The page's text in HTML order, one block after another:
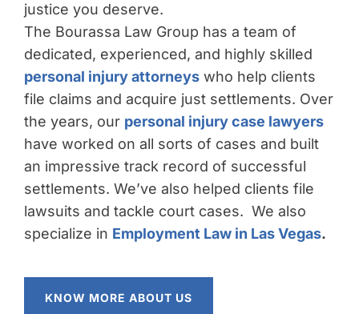
justice you deserve.
The Bourassa Law Group has a team of
dedicated, experienced, and highly skilled
personal injury attorneys who help clients
file claims and acquire just settlements. Over
the years, our personal injury case lawyers
have worked on all sorts of cases and built
an impressive track record of successful
settlements. We’ve also helped clients file
lawsuits and tackle court cases. We also
specialize in Employment Law in Las Vegas.
KNOW MORE ABOUT US